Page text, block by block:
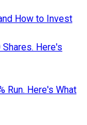
How to Invest
Here's
Run. Here's What